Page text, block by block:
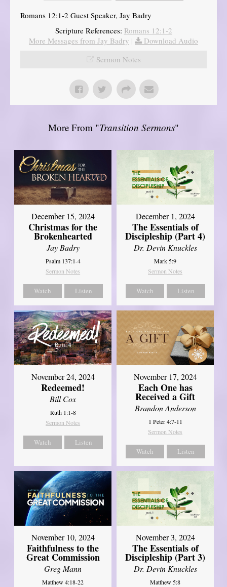
Romans 12:1-2 Guest Speaker, Jay Badry
Scripture References: Romans 12:1-2
More Messages from Jay Badry |
Download Audio
Sermon Notes
More From "Transition Sermons"
December 15, 2024
Christmas for the
Brokenhearted
Jay Badry
Psalm 137:1-4
Sermon Notes
Watch Listen
December 1, 2024
The Essentials of
Discipleship (Part 4)
Dr. Devin Knuckles
Mark 5:9
Sermon Notes
Watch Listen
November 24, 2024
Redeemed!
Bill Cox
Ruth 1:1-8
Sermon Notes
Watch Listen
November 17, 2024
Each One has
Received a Gift
Brandon Anderson
1 Peter 4:7-11
Sermon Notes
Watch Listen
November 10, 2024
Faithfulness to the
Great Commission
Greg Mann
Matthew 4:18-22
November 3, 2024
The Essentials of
Discipleship (Part 3)
Dr. Devin Knuckles
Matthew 5:8